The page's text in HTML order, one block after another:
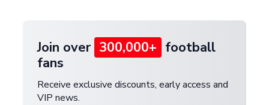
Join over 300,000+ football
fans
Receive exclusive discounts, early access and
VIP news.